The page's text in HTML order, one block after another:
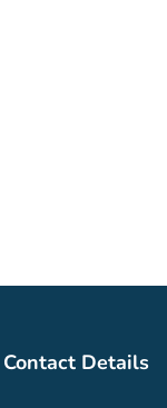
Contact Details